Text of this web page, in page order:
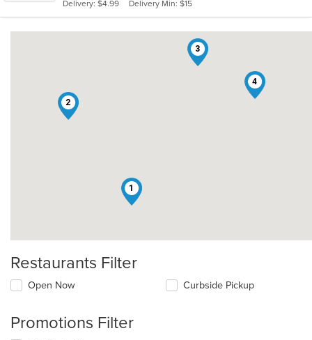
stars.
Delivery: $4.99
Delivery Min: $15
1
2
3
4
Restaurants Filter
Open Now Curbside Pickup
Promotions Filter